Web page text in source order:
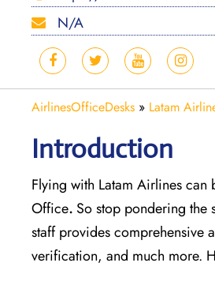
N/A
AirlinesOfficeDesks » Latam
Introduction
Flying with Latam Airlines can
Office. So stop pondering the
staff provides comprehensive
verification, and much more.